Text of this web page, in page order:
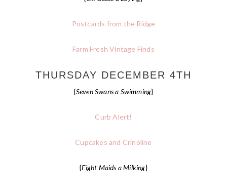
Postcards from the Ridge
Farm Fresh Vintage Finds
THURSDAY DECEMBER 4TH
{Seven Swans a Swimming}
Curb Alert!
Cupcakes and Crinoline
{Eight Maids a Milking}